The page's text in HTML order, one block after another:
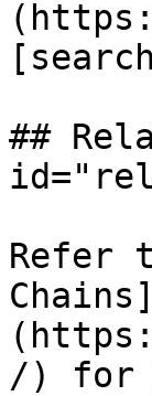
##
Refer
Chains]
/) for